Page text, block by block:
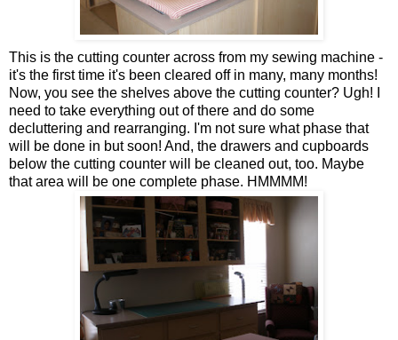
This is the cutting counter across from my sewing machine -
it's the first time it's been cleared off in many, many months!
Now, you see the shelves above the cutting counter? Ugh! I
need to take everything out of there and do some
decluttering and rearranging. I'm not sure what phase that
will be done in but soon! And, the drawers and cupboards
below the cutting counter will be cleaned out, too. Maybe
that area will be one complete phase. HMMMM!